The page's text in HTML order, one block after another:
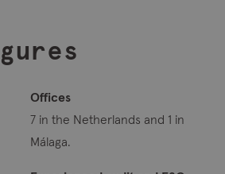
Offices
7 in the Netherlands and 1 in
Málaga.